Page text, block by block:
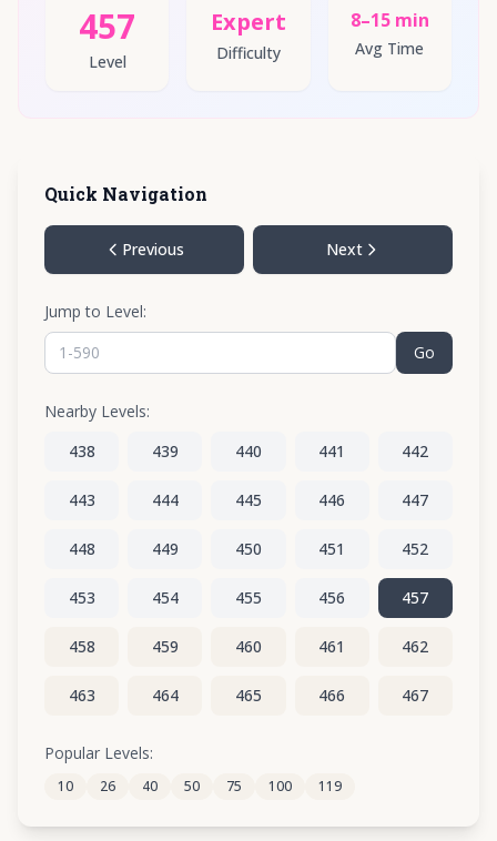
457
Level
Expert
Difficulty
8–15 min
Avg Time
Quick Navigation
Previous Next
Jump to Level:
Go
Nearby Levels:
438
439 440 441 442
443 444 445 446 447
448 449 450 451 452
453 454 455 456 457
458 459 460 461 462
463 464 465 466 467
468
473 474 475 476
Popular Levels:
10 26 40 50 75 100 119